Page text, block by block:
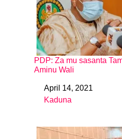
PDP: Za mu sasanta
Aminu Wali
DateApril 14, 2021
In relation to
Kaduna